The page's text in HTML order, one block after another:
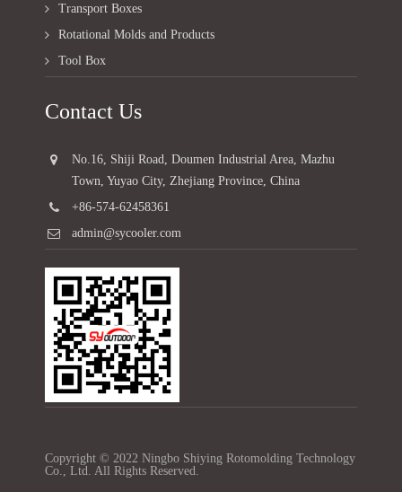
Transport Boxes
Rotational Molds and Products
Tool Box
Contact Us
No.16, Shiji Road, Doumen Industrial Area, Mazhu
Town, Yuyao City, Zhejiang Province, China
+86-574-62458361
admin@sycooler.com
Copyright © 2022 Ningbo Shiying Rotomolding Technology
Co., Ltd. All Rights Reserved.